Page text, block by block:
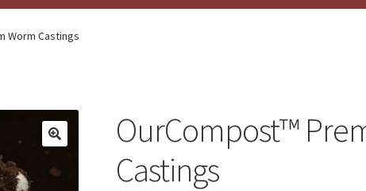
Worm Castings
OurCompost™
Castings